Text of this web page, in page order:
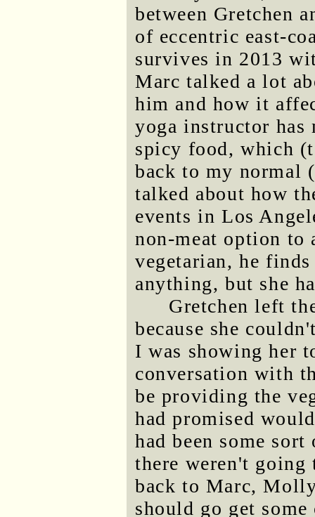
between Gretchen
of eccentric east-
survives in 2013
Marc talked a lot
him and how it
yoga instructor has
spicy food, which
back to my normal
talked about how
events in Los
non-meat option to
vegetarian, he
anything, but she
Gretchen left
because she
I was showing her
conversation with
be providing the
had promised
had been some
there weren't going
back to Marc,
should go get